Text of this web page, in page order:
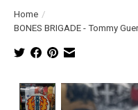
Home /
BONES BRIGADE - Tommy
Product image